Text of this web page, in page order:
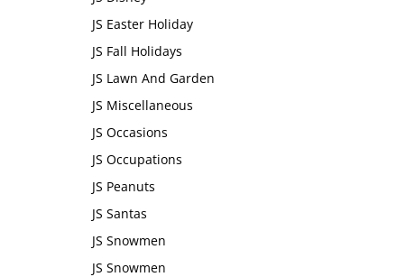
JS Easter Holiday
JS Fall Holidays
JS Lawn And Garden
JS Miscellaneous
JS Occasions
JS Occupations
JS Peanuts
JS Santas
JS Snowmen
JS Snowmen